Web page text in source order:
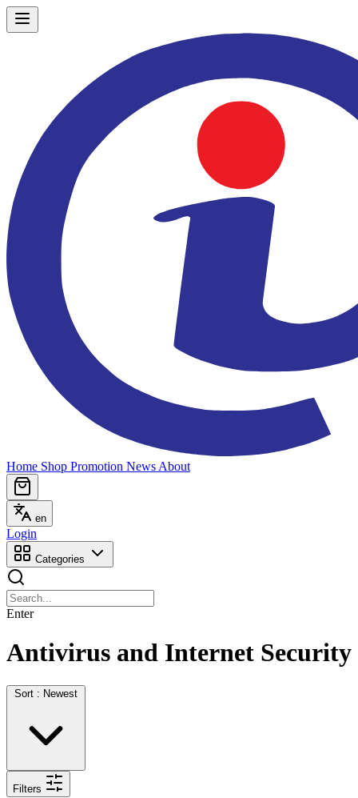
Home Shop Promotion News About
en
Login
Categories
Enter
Antivirus and Internet Security
Sort : Newest
Filters